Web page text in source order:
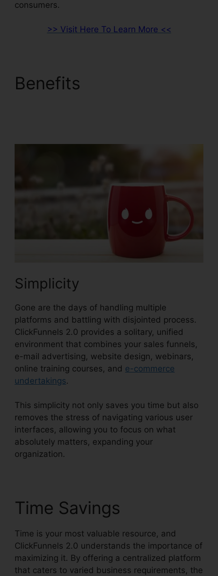
consumers.
>> Visit Here To Learn More <<
Benefits
Simplicity
Gone are the days of handling multiple
platforms and battling with disjointed process.
ClickFunnels 2.0 provides a solitary, unified
environment that combines your sales funnels,
e-mail advertising, website design, webinars,
online training courses, and e-commerce
undertakings.
This simplicity not only saves you time but also
removes the stress of navigating various user
interfaces, allowing you to focus on what
absolutely matters, expanding your
organization.
Time Savings
Time is your most valuable resource, and
ClickFunnels 2.0 understands the importance of
maximizing it. By offering a centralized platform
that caters to varied business requirements, the